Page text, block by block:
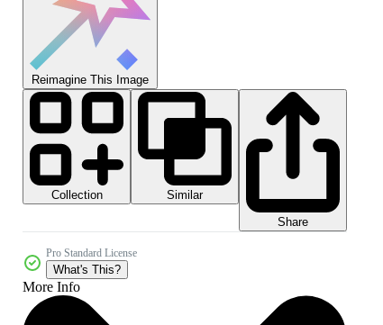
Reimagine This Image
Collection
Similar
Share
Pro Standard License
What's This?
More Info